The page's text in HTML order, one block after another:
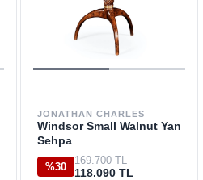
JONATHAN CHARLES
Windsor Small Walnut Yan
Sehpa
%30
169.700 TL
118.090 TL